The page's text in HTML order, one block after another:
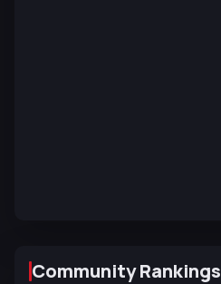
Community Rankings